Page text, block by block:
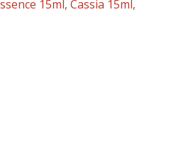
15ml, Cassia 15ml,